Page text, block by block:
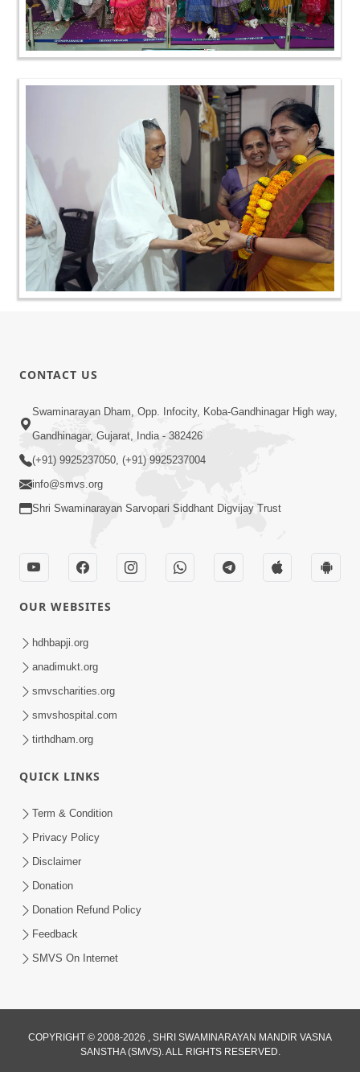
CONTACT US
Swaminarayan Dham, Opp. Infocity, Koba-Gandhinagar High way,
Gandhinagar, Gujarat, India - 382426
(+91) 9925237050, (+91) 9925237004
info@smvs.org
Shri Swaminarayan Sarvopari Siddhant Digvijay Trust
OUR WEBSITES
hdhbapji.org
anadimukt.org
smvscharities.org
smvshospital.com
tirthdham.org
QUICK LINKS
Term & Condition
Privacy Policy
Disclaimer
Donation
Donation Refund Policy
Feedback
SMVS On Internet
COPYRIGHT © 2008-2026 , SHRI SWAMINARAYAN MANDIR VASNA
SANSTHA (SMVS). ALL RIGHTS RESERVED.